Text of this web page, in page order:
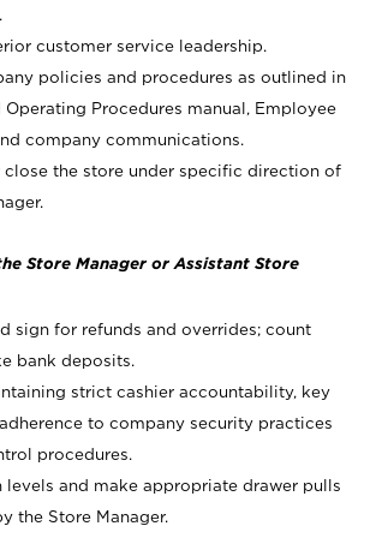
customer service leadership.
policies and procedures as outlined in
Operating Procedures manual, Employee
company communications.
close the store under specific direction of
Store Manager or Assistant Store
sign for refunds and overrides; count
bank deposits.
strict cashier accountability, key
to company security practices
procedures.
levels and make appropriate drawer pulls
the Store Manager.